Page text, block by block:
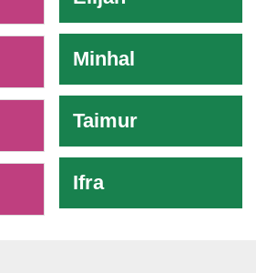
Minhal
Taimur
Ifra